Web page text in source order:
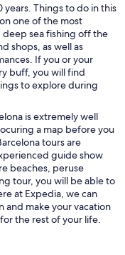
Things to do in this
one of the most
sea fishing off the
shops, as well as
If you or your
buff, you will find
to explore during
is extremely well
a map before you
tours are
guide show
beaches, peruse
tour, you will be able to
at Expedia, we can
and make your vacation
the rest of your life.